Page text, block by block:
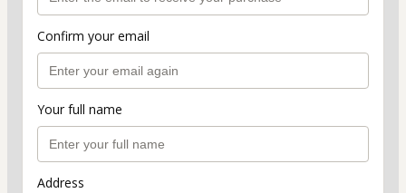
Confirm your email
Your full name
Address